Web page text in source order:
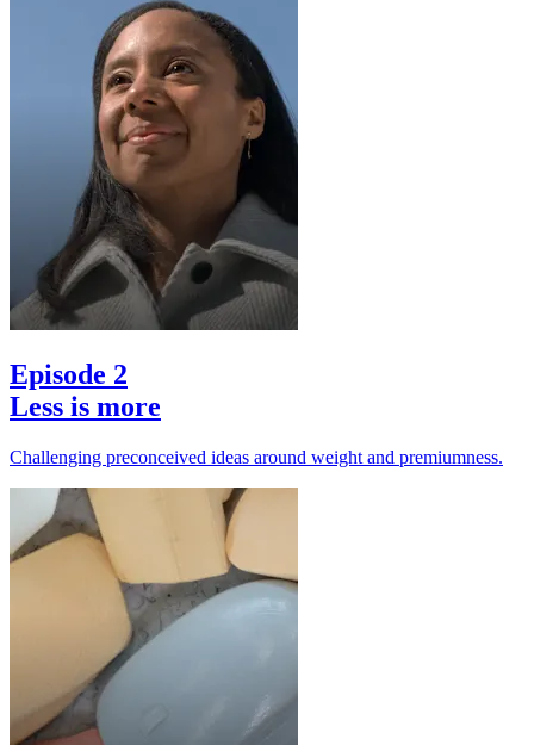
Episode 2
Less is more
Challenging preconceived ideas around weight and premiumness.